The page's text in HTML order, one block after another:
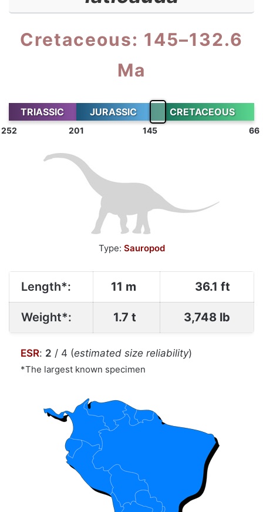
Cretaceous: 145–132.6
Ma
TRIASSIC JURASSIC CRETACEOUS
252 201 145 66
Type: Sauropod
Length*: 11 m 36.1 ft
Weight*: 1.7 t 3,748 lb
ESR: 2 / 4 (estimated size reliability)
*The largest known specimen